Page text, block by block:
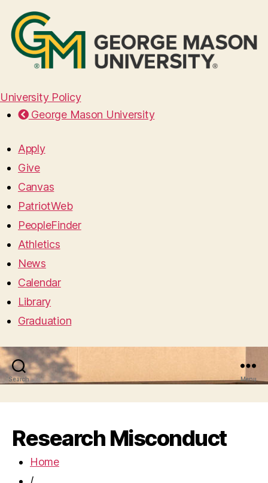
University Policy
George Mason University
Apply
Give
Canvas
PatriotWeb
PeopleFinder
Athletics
News
Calendar
Library
Graduation
Search Menu
Research Misconduct
Home